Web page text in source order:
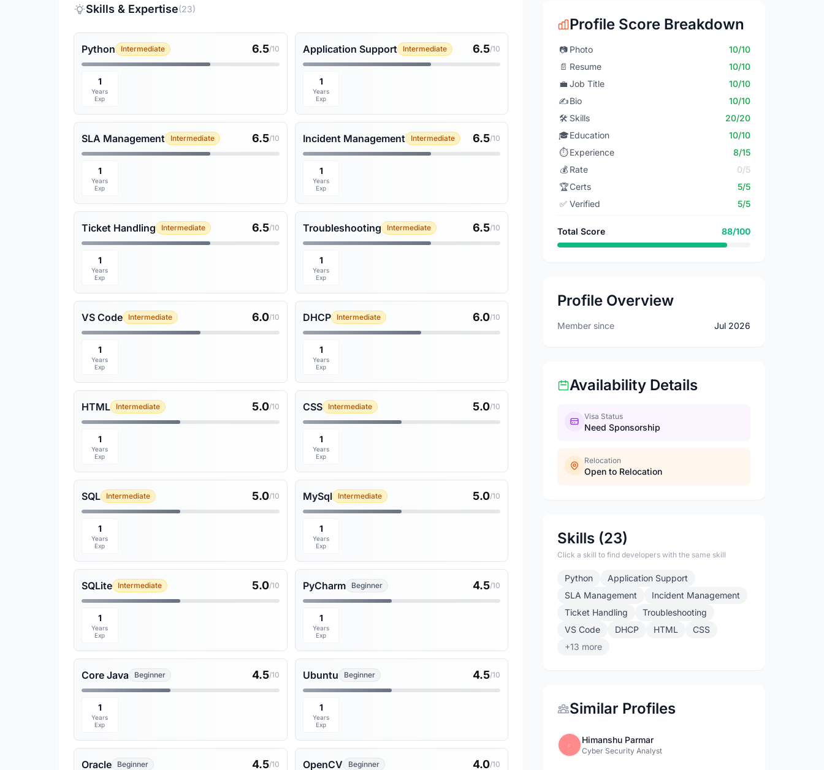
Skills & Expertise(23)
Python Intermediate 6.5/10
1
Years
Exp
Application Support Intermediate 6.5/10
1
Years
Exp
SLA Management Intermediate 6.5/10
1
Years
Exp
Incident Management Intermediate 6.5/10
1
Years
Exp
Ticket Handling Intermediate 6.5/10
1
Years
Exp
Troubleshooting Intermediate 6.5/10
1
Years
Exp
VS Code Intermediate 6.0/10
1
Years
Exp
DHCP Intermediate 6.0/10
1
Years
Exp
HTML Intermediate 5.0/10
1
Years
Exp
CSS Intermediate 5.0/10
1
Years
Exp
SQL Intermediate 5.0/10
1
Years
Exp
MySql Intermediate 5.0/10
1
Years
Exp
SQLite Intermediate 5.0/10
1
Years
Exp
PyCharm Beginner 4.5/10
1
Years
Exp
Core Java Beginner 4.5/10
1
Years
Exp
Ubuntu Beginner 4.5/10
1
Years
Exp
Oracle Beginner 4.5/10 OpenCV Beginner 4.0/10
Profile Score Breakdown
📷 Photo
10/10
📄 Resume
10/10
💼 Job Title
10/10
✍️Bio
10/10
🛠️ Skills
20/20
🎓Education
10/10
⏱️ Experience
8/15
💰 Rate
0/5
🏆Certs
5/5
✅ Verified 5/5
Total Score 88/100
Profile Overview
Member since Jul 2026
Availability Details
Visa Status
Need Sponsorship
Relocation
Open to Relocation
Skills (23)
Click a skill to find developers with the same skill
Python
Application Support
SLA Management
Incident Management
Ticket Handling
Troubleshooting
VS Code
DHCP HTML
CSS
+13 more
Similar Profiles
Himanshu Parmar
Cyber Security Analyst